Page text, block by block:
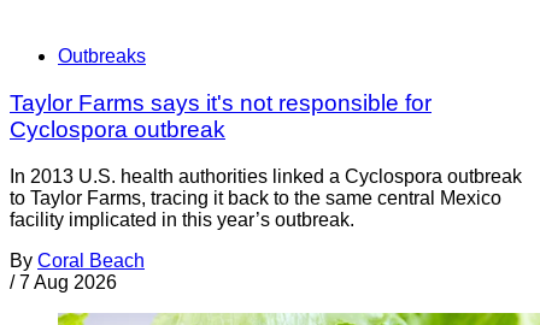
Outbreaks
Taylor Farms says it's not responsible for
Cyclospora outbreak
In 2013 U.S. health authorities linked a Cyclospora outbreak
to Taylor Farms, tracing it back to the same central Mexico
facility implicated in this year’s outbreak.
By Coral Beach
/ 7 Aug 2026